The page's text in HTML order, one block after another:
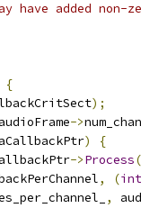
have added non-
{
);
audioFrame->
)
{
->Process(
, (
,